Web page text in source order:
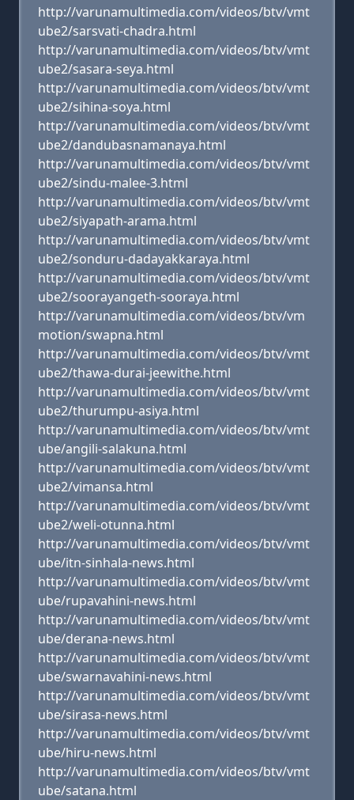
http://varunamultimedia.com/videos/btv/vmt
ube2/sarsvati-chadra.html
http://varunamultimedia.com/videos/btv/vmt
ube2/sasara-seya.html
http://varunamultimedia.com/videos/btv/vmt
ube2/sihina-soya.html
http://varunamultimedia.com/videos/btv/vmt
ube2/dandubasnamanaya.html
http://varunamultimedia.com/videos/btv/vmt
ube2/sindu-malee-3.html
http://varunamultimedia.com/videos/btv/vmt
ube2/siyapath-arama.html
http://varunamultimedia.com/videos/btv/vmt
ube2/sonduru-dadayakkaraya.html
http://varunamultimedia.com/videos/btv/vmt
ube2/soorayangeth-sooraya.html
http://varunamultimedia.com/videos/btv/vm
motion/swapna.html
http://varunamultimedia.com/videos/btv/vmt
ube2/thawa-durai-jeewithe.html
http://varunamultimedia.com/videos/btv/vmt
ube2/thurumpu-asiya.html
http://varunamultimedia.com/videos/btv/vmt
ube/angili-salakuna.html
http://varunamultimedia.com/videos/btv/vmt
ube2/vimansa.html
http://varunamultimedia.com/videos/btv/vmt
ube2/weli-otunna.html
http://varunamultimedia.com/videos/btv/vmt
ube/itn-sinhala-news.html
http://varunamultimedia.com/videos/btv/vmt
ube/rupavahini-news.html
http://varunamultimedia.com/videos/btv/vmt
ube/derana-news.html
http://varunamultimedia.com/videos/btv/vmt
ube/swarnavahini-news.html
http://varunamultimedia.com/videos/btv/vmt
ube/sirasa-news.html
http://varunamultimedia.com/videos/btv/vmt
ube/hiru-news.html
http://varunamultimedia.com/videos/btv/vmt
ube/satana.html